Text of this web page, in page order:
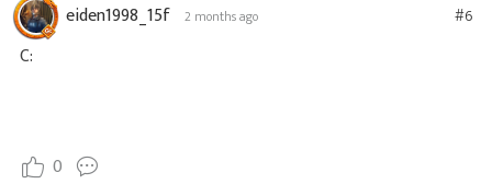
eiden1998_15f 2 months ago #6
C:
0